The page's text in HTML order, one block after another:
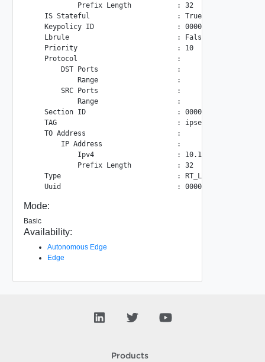
            Prefix Length           : 32
    IS Stateful                     : True
Keypolicy ID                    : 00000000-0000-
    Lbrule                          : False
    Priority                        : 10
    Protocol                        :
        DST Ports                   :
            Range                   :
        SRC Ports                   :
            Range                   :
Section ID                      : 00000000-0000-
    TAG                             : ipsec
    TO Address                      :
        IP Address                  :
            Ipv4                    : 10.109.24.22
            Prefix Length           : 32
    Type                            : RT_LAYER3
Mode:
Basic
Availability:
Autonomous Edge
Edge
Products